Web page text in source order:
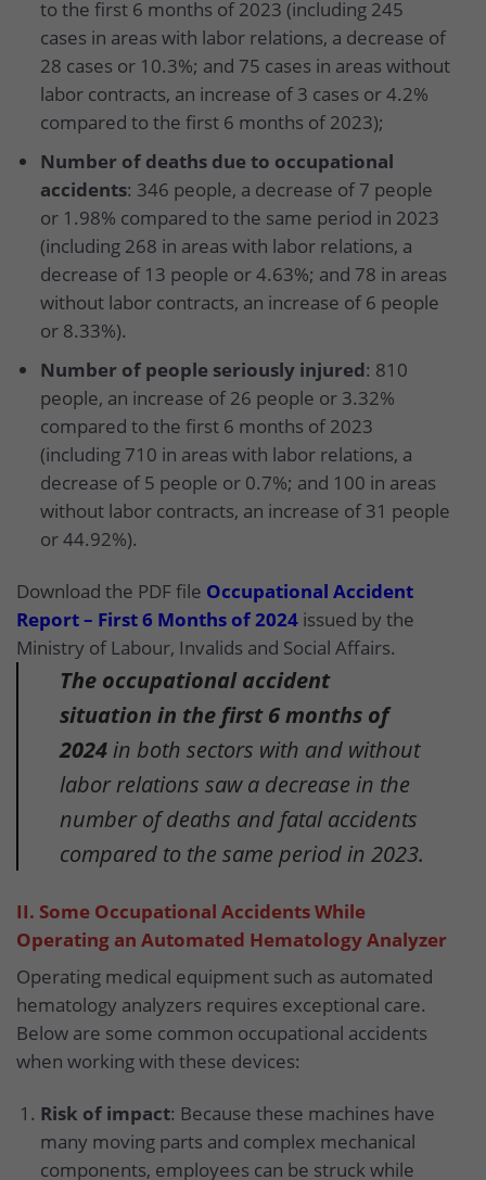
to the first 6 months of 2023 (including 245
cases in areas with labor relations, a decrease of
28 cases or 10.3%; and 75 cases in areas without
labor contracts, an increase of 3 cases or 4.2%
compared to the first 6 months of 2023);
Number of deaths due to occupational
accidents: 346 people, a decrease of 7 people
or 1.98% compared to the same period in 2023
(including 268 in areas with labor relations, a
decrease of 13 people or 4.63%; and 78 in areas
without labor contracts, an increase of 6 people
or 8.33%).
Number of people seriously injured: 810
people, an increase of 26 people or 3.32%
compared to the first 6 months of 2023
(including 710 in areas with labor relations, a
decrease of 5 people or 0.7%; and 100 in areas
without labor contracts, an increase of 31 people
or 44.92%).
Download the PDF file Occupational Accident
Report – First 6 Months of 2024 issued by the
Ministry of Labour, Invalids and Social Affairs.
The occupational accident
situation in the first 6 months of
2024in both sectors with and without
labor relations saw a decrease in the
number of deaths and fatal accidents
compared to the same period in 2023.
II. Some Occupational Accidents While
Operating an Automated Hematology Analyzer
Operating medical equipment such as automated
hematology analyzers requires exceptional care.
Below are some common occupational accidents
when working with these devices:
Risk of impact: Because these machines have
many moving parts and complex mechanical
components, employees can be struck while